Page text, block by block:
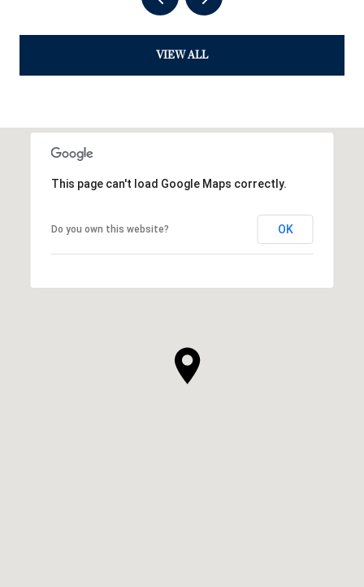
VIEW ALL
This page can't load Google Maps correctly.
Do you own this website? OK